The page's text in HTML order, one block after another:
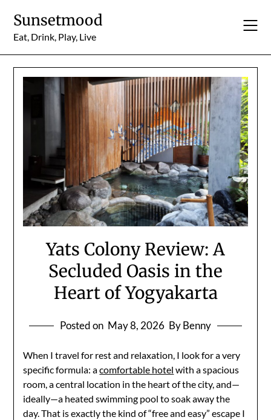
content
Sunsetmood
Eat, Drink, Play, Live
Yats Colony Review: A
Secluded Oasis in the
Heart of Yogyakarta
Posted on May 8, 2026 By Benny
When I travel for rest and relaxation, I look for a very
specific formula: acomfortable hotel with a spacious
room, a central location in the heart of the city, and—
ideally—a heated swimming pool to soak away the
day. That is exactly the kind of “free and easy” escape I